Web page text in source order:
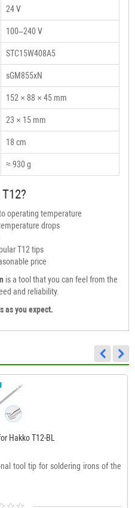
24 V
100–240 V
STC15W408A5
sGM855xN
152 × 88 × 45 mm
23 × 15 mm
18 cm
≈ 930 g
operating temperature
drops
T12 tips
price
is a tool that you can feel from the
and reliability.
as you expect.
Hakko T12-BL
tool tip for soldering irons of the